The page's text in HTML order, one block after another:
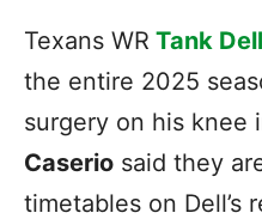
Texans WR Tank Dell
the entire 2025
surgery on his knee
Caserio said they
timetables on Dell’s